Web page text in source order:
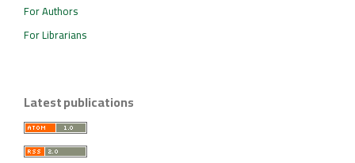
For Authors
For Librarians
Latest publications